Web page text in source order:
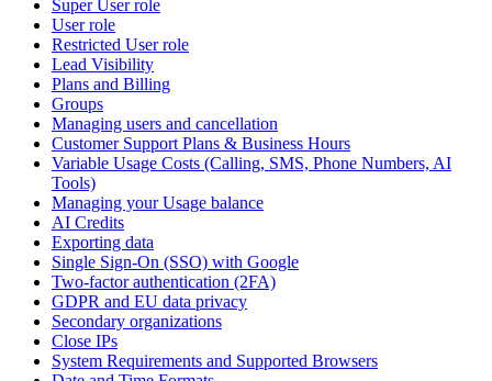
Super User role
User role
Restricted User role
Lead Visibility
Plans and Billing
Groups
Managing users and cancellation
Customer Support Plans & Business Hours
Variable Usage Costs (Calling, SMS, Phone Numbers, AI
Tools)
Managing your Usage balance
AI Credits
Exporting data
Single Sign-On (SSO) with Google
Two-factor authentication (2FA)
GDPR and EU data privacy
Secondary organizations
Close IPs
System Requirements and Supported Browsers